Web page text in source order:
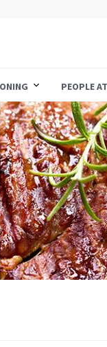
PEOPLE